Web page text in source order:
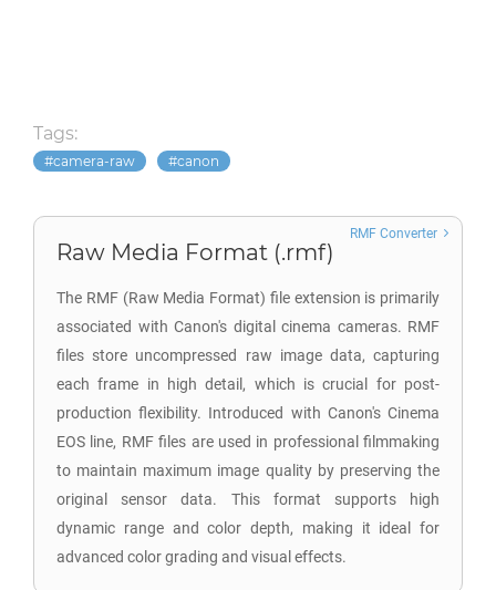
Tags:
camera-raw canon
Raw Media Format (.rmf)
The RMF (Raw Media Format) file extension is primarily
associated with Canon's digital cinema cameras. RMF
files store uncompressed raw image data, capturing
each frame in high detail, which is crucial for post-
production flexibility. Introduced with Canon's Cinema
EOS line, RMF files are used in professional filmmaking
to maintain maximum image quality by preserving the
original sensor data. This format supports high
dynamic range and color depth, making it ideal for
advanced color grading and visual effects.
RMF Converter